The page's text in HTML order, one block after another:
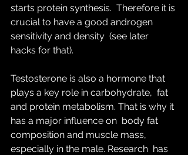
starts protein synthesis.  Therefore it is
crucial to have a good androgen
sensitivity and density  (see later
hacks for that).
Testosterone is also a hormone that
plays a key role in carbohydrate,  fat
and protein metabolism. That is why it
has a major influence on  body fat
composition and muscle mass,
especially in the male. Research  has